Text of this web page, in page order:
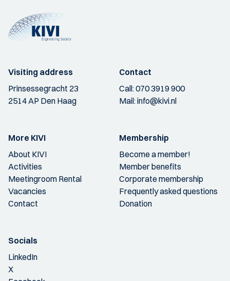
Visiting address
Prinsessegracht 23
2514 AP Den Haag
Contact
Call:070 3919 900
Mail:info@kivi.nl
More KIVI
About KIVI
Activities
Meetingroom Rental
Vacancies
Contact
Membership
Become a member!
Member benefits
Corporate membership
Frequently asked questions
Donation
Socials
LinkedIn
X